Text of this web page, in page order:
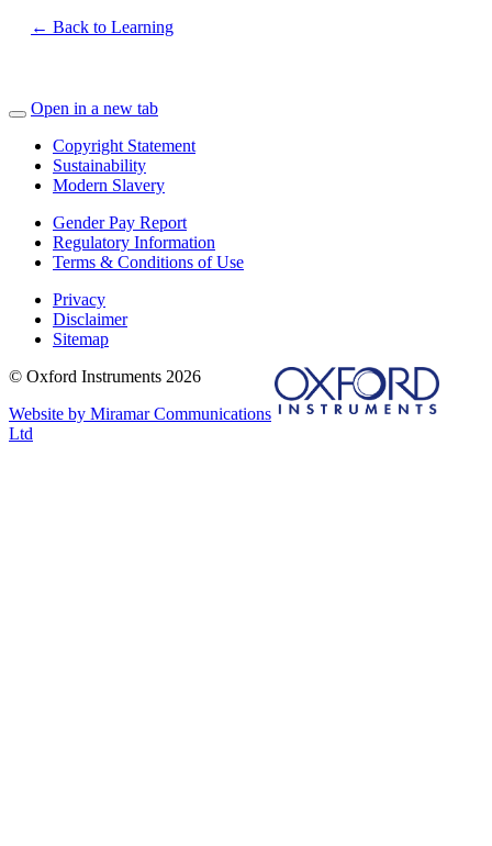
← Back to Learning
Open in a new tab
Copyright Statement
Sustainability
Modern Slavery
Gender Pay Report
Regulatory Information
Terms & Conditions of Use
Privacy
Disclaimer
Sitemap
© Oxford Instruments 2026
Website by Miramar Communications
Ltd